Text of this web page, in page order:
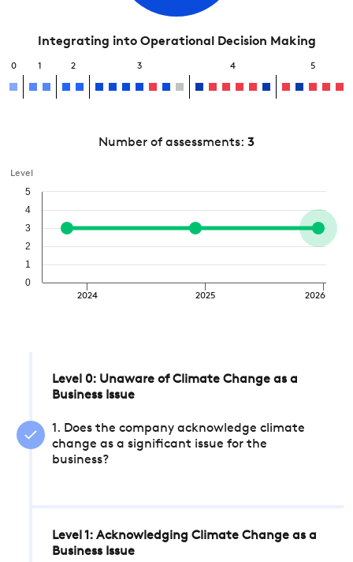
Integrating into Operational Decision Making
0 1 2 3 4 5
Number of assessments: 3
Level
2024 2025 2026
0
1
2
3
4
5
Level 0: Unaware of Climate Change as a
Business Issue
1. Does the company acknowledge climate
change as a significant issue for the
business?
Level 1: Acknowledging Climate Change as a
Business Issue